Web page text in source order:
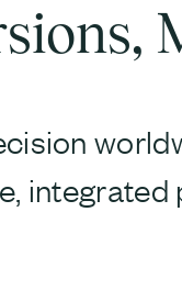
integrated